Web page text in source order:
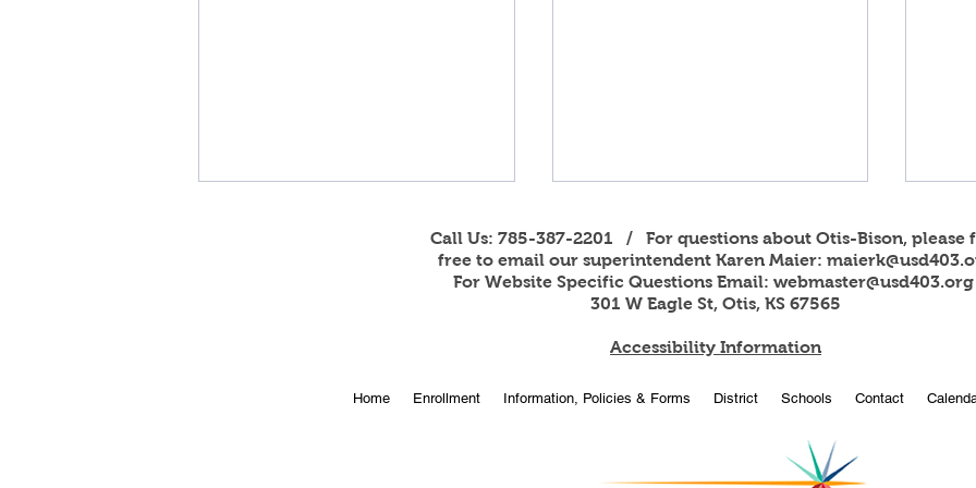
Feb 23 and 24 Game
Football Scoreboard
Call Us: 785-387-2201 / For questions about Otis-Bison, please
free to email our superintendent Karen Maier:
For Website Specific Questions Email: webmaster@usd403.org
301 W Eagle St, Otis, KS 67565
Accessibility Information
Home Enrollment Information, Policies & Forms District Schools Contact